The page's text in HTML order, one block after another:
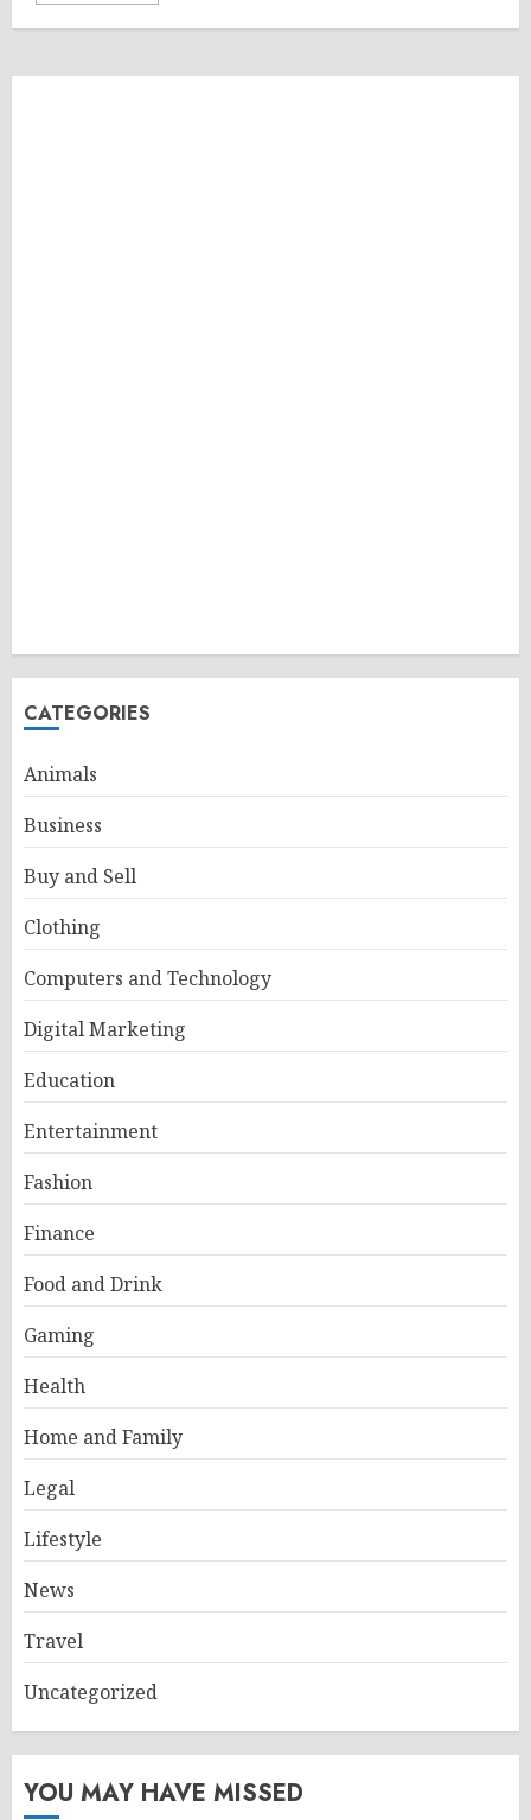
CATEGORIES
Animals
Business
Buy and Sell
Clothing
Computers and Technology
Digital Marketing
Education
Entertainment
Fashion
Finance
Food and Drink
Gaming
Health
Home and Family
Legal
Lifestyle
News
Travel
Uncategorized
YOU MAY HAVE MISSED